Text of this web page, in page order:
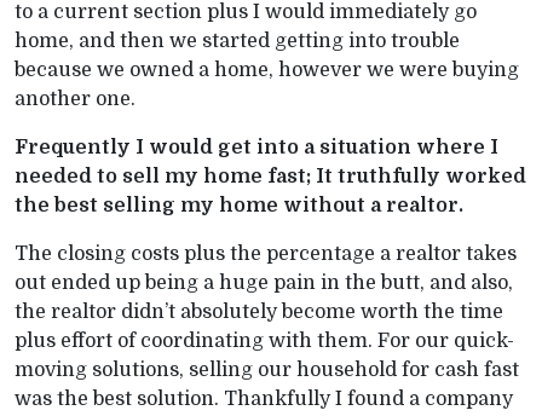
to a current section plus I would immediately go
home, and then we started getting into trouble
because we owned a home, however we were buying
another one.
Frequently I would get into a situation where I
needed to sell my home fast; It truthfully worked
the best selling my home without a realtor.
The closing costs plus the percentage a realtor takes
out ended up being a huge pain in the butt, and also,
the realtor didn’t absolutely become worth the time
plus effort of coordinating with them. For our quick-
moving solutions, selling our household for cash fast
was the best solution. Thankfully I found a company